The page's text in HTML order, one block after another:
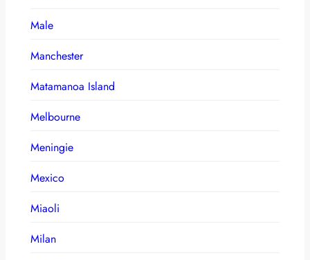
Male
Manchester
Matamanoa Island
Melbourne
Meningie
Mexico
Miaoli
Milan